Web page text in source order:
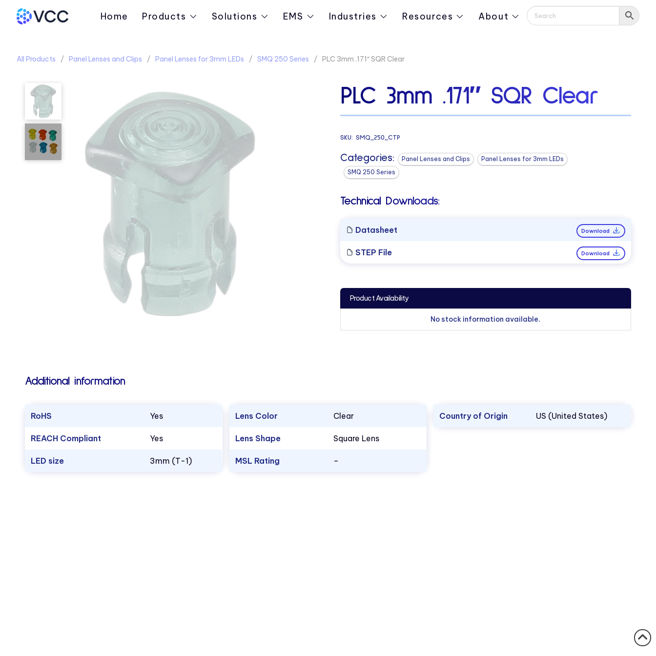
Home Products Solutions EMS Industries Resources About
All Products Panel Lenses and Clips Panel Lenses for 3mm LEDs SMQ 250 Series PLC 3mm .171″ SQR Clear
PLC 3mm .171″ SQR Clear
SKU: SMQ_250_CTP
Categories: Panel Lenses and Clips
Panel Lenses for 3mm LEDs
SMQ 250 Series
Technical Downloads:
Datasheet Download
STEP File Download
Product Availability
No stock information available.
Additional information
RoHS Yes
REACH Compliant Yes
LED size 3mm (T-1)
Lens Color Clear
Lens Shape Square Lens
MSL Rating –
Country of Origin US (United States)